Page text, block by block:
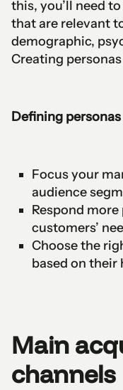
this, you’ll need
that are relevant
demographic,
Creating
Defining
Focus your
audience
Respond
customers’
Choose the
based on their
Main
channels